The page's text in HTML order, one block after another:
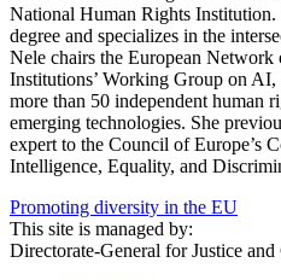
National Human Rights
degree and specializes in the
Nele chairs the European
Institutions’ Working Group on
more than 50 independent human
emerging technologies. She
expert to the Council of Europe’s
Intelligence, Equality, and
Promoting diversity in the EU
This site is managed by:
Directorate-General for Justice and